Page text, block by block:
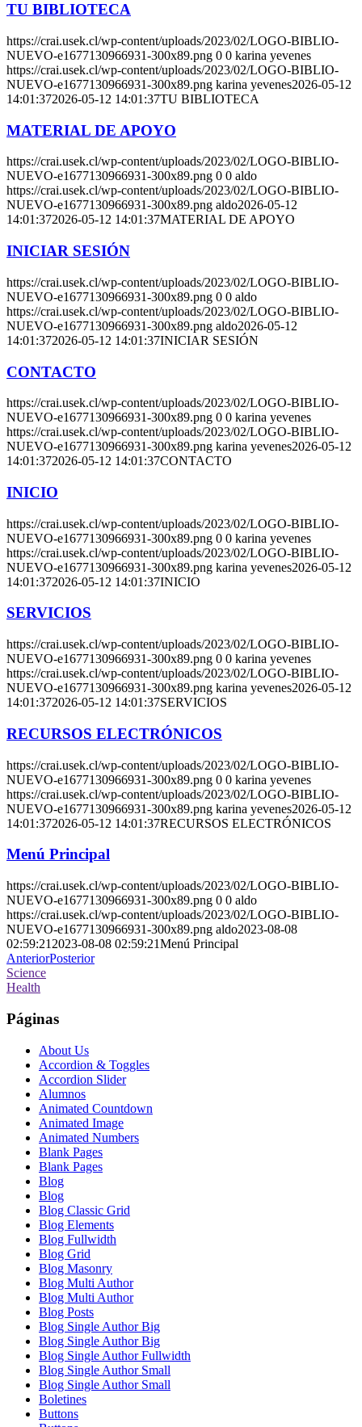
TU BIBLIOTECA
https://crai.usek.cl/wp-content/uploads/2023/02/LOGO-BIBLIO-
NUEVO-e1677130966931-300x89.png 0 0 karina yevenes
https://crai.usek.cl/wp-content/uploads/2023/02/LOGO-BIBLIO-
NUEVO-e1677130966931-300x89.png karina yevenes2026-05-12
14:01:372026-05-12 14:01:37TU BIBLIOTECA
MATERIAL DE APOYO
https://crai.usek.cl/wp-content/uploads/2023/02/LOGO-BIBLIO-
NUEVO-e1677130966931-300x89.png 0 0 aldo
https://crai.usek.cl/wp-content/uploads/2023/02/LOGO-BIBLIO-
NUEVO-e1677130966931-300x89.png aldo2026-05-12
14:01:372026-05-12 14:01:37MATERIAL DE APOYO
INICIAR SESIÓN
https://crai.usek.cl/wp-content/uploads/2023/02/LOGO-BIBLIO-
NUEVO-e1677130966931-300x89.png 0 0 aldo
https://crai.usek.cl/wp-content/uploads/2023/02/LOGO-BIBLIO-
NUEVO-e1677130966931-300x89.png aldo2026-05-12
14:01:372026-05-12 14:01:37INICIAR SESIÓN
CONTACTO
https://crai.usek.cl/wp-content/uploads/2023/02/LOGO-BIBLIO-
NUEVO-e1677130966931-300x89.png 0 0 karina yevenes
https://crai.usek.cl/wp-content/uploads/2023/02/LOGO-BIBLIO-
NUEVO-e1677130966931-300x89.png karina yevenes2026-05-12
14:01:372026-05-12 14:01:37CONTACTO
INICIO
https://crai.usek.cl/wp-content/uploads/2023/02/LOGO-BIBLIO-
NUEVO-e1677130966931-300x89.png 0 0 karina yevenes
https://crai.usek.cl/wp-content/uploads/2023/02/LOGO-BIBLIO-
NUEVO-e1677130966931-300x89.png karina yevenes2026-05-12
14:01:372026-05-12 14:01:37INICIO
SERVICIOS
https://crai.usek.cl/wp-content/uploads/2023/02/LOGO-BIBLIO-
NUEVO-e1677130966931-300x89.png 0 0 karina yevenes
https://crai.usek.cl/wp-content/uploads/2023/02/LOGO-BIBLIO-
NUEVO-e1677130966931-300x89.png karina yevenes2026-05-12
14:01:372026-05-12 14:01:37SERVICIOS
RECURSOS ELECTRÓNICOS
https://crai.usek.cl/wp-content/uploads/2023/02/LOGO-BIBLIO-
NUEVO-e1677130966931-300x89.png 0 0 karina yevenes
https://crai.usek.cl/wp-content/uploads/2023/02/LOGO-BIBLIO-
NUEVO-e1677130966931-300x89.png karina yevenes2026-05-12
14:01:372026-05-12 14:01:37RECURSOS ELECTRÓNICOS
Menú Principal
https://crai.usek.cl/wp-content/uploads/2023/02/LOGO-BIBLIO-
NUEVO-e1677130966931-300x89.png 0 0 aldo
https://crai.usek.cl/wp-content/uploads/2023/02/LOGO-BIBLIO-
NUEVO-e1677130966931-300x89.png aldo2023-08-08
02:59:21 2023-08-08 02:59:21Menú Principal
AnteriorPosterior
Science
Health
Páginas
About Us
Accordion & Toggles
Accordion Slider
Alumnos
Animated Countdown
Animated Image
Animated Numbers
Blank Pages
Blank Pages
Blog
Blog
Blog Classic Grid
Blog Elements
Blog Fullwidth
Blog Grid
Blog Masonry
Blog Multi Author
Blog Multi Author
Blog Posts
Blog Single Author Big
Blog Single Author Big
Blog Single Author Fullwidth
Blog Single Author Small
Blog Single Author Small
Boletines
Buttons